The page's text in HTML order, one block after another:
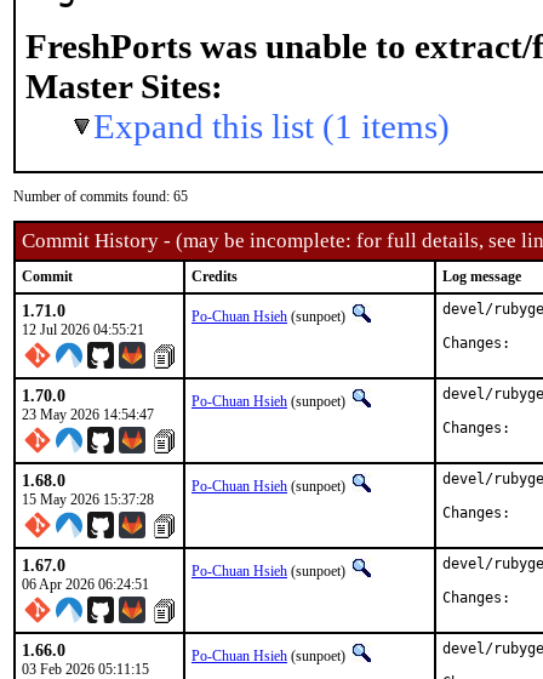
FreshPorts was unable to extract/
Master Sites:
Expand this list (1 items)
Number of commits found: 65
Commit History - (may be incomplete: for full details, see
Commit Credits Log message
1.71.0
12 Jul 2026 04:55:21
Po-Chuan Hsieh (sunpoet)
devel/
1.70.0
23 May 2026 14:54:47
Po-Chuan Hsieh (sunpoet)
devel/
1.68.0
15 May 2026 15:37:28
Po-Chuan Hsieh (sunpoet)
devel/
1.67.0
06 Apr 2026 06:24:51
Po-Chuan Hsieh (sunpoet)
devel/
1.66.0
03 Feb 2026 05:11:15
Po-Chuan Hsieh (sunpoet)
devel/